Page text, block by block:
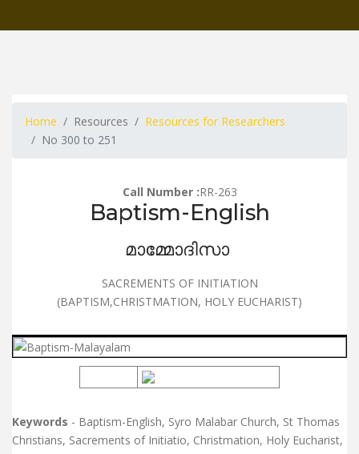
Home Resources
Resources for Researchers
No 300 to 251
Call Number :RR-263
Baptism-English
മാമ്മോദിസാ
SACREMENTS OF INITIATION
(BAPTISM,CHRISTMATION, HOLY EUCHARIST)
Keywords - Baptism-English, Syro Malabar Church, St Thomas
Christians, Sacrements of Initiatio, Christmation, Holy Eucharist,